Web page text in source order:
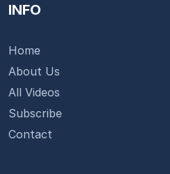
INFO
Home
About Us
All Videos
Subscribe
Contact